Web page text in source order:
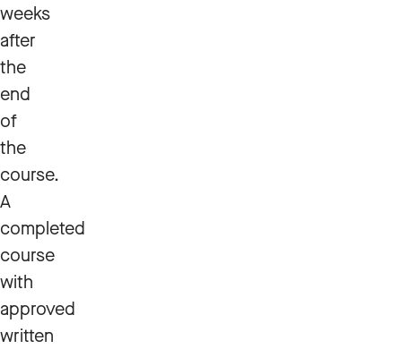
weeks
after
the
end
of
the
course.
A
completed
course
with
approved
written